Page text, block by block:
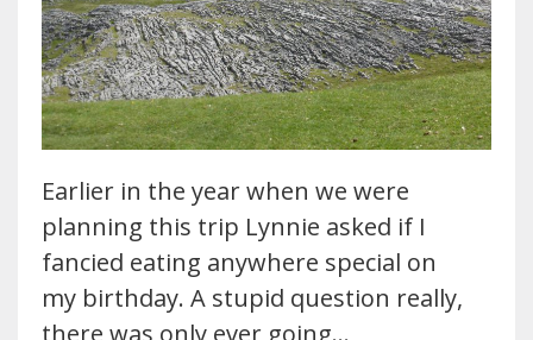
Earlier in the year when we were
planning this trip Lynnie asked if I
fancied eating anywhere special on
my birthday. A stupid question really,
there was only ever going…